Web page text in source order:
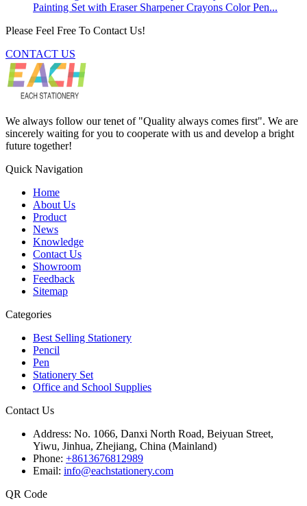
Painting Set with Eraser Sharpener Crayons Color Pen...
Please Feel Free To Contact Us!
CONTACT US
We always follow our tenet of "Quality always comes first". We are
sincerely waiting for you to cooperate with us and develop a bright
future together!
Quick Navigation
Home
About Us
Product
News
Knowledge
Contact Us
Showroom
Feedback
Sitemap
Categories
Best Selling Stationery
Pencil
Pen
Stationery Set
Office and School Supplies
Contact Us
Address: No. 1066, Danxi North Road, Beiyuan Street,
Yiwu, Jinhua, Zhejiang, China (Mainland)
Phone: +8613676812989
Email: info@eachstationery.com
QR Code